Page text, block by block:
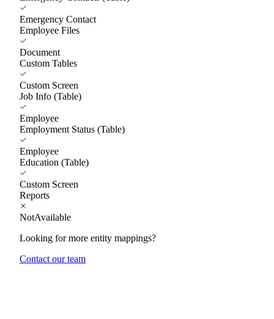
Emergency Contact
Employee Files
Document
Custom Tables
Custom Screen
Job Info (Table)
Employee
Employment Status (Table)
Employee
Education (Table)
Custom Screen
Reports
NotAvailable
Looking for more entity mappings?
Contact our team